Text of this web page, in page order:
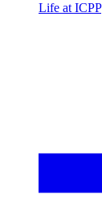
Life at ICPP